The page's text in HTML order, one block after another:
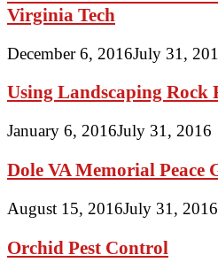
Virginia Tech
December 6, 2016July 31,
Using Landscaping
January 6, 2016July 31, 2016
Dole VA Memorial Peace
August 15, 2016July 31, 2016
Orchid Pest Control